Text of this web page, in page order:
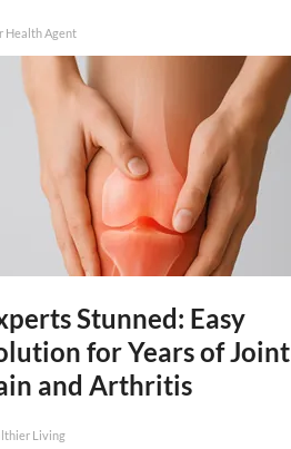
Health Agent
Stunned: Easy
for Years of Joint
and Arthritis
Living